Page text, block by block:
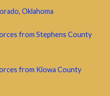
Oklahoma
from Stephens County
from Kiowa County